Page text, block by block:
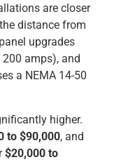
are closer
distance from
upgrades
amps), and
a NEMA 14-50
higher.
to $90,000, and
$20,000 to